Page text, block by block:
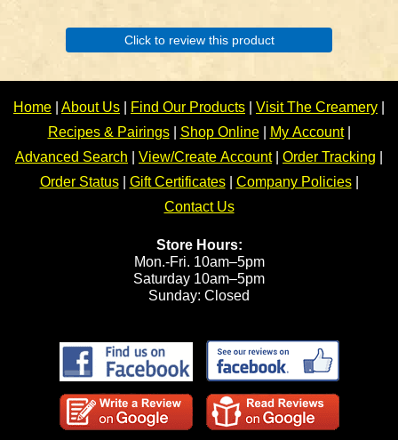
Click to review this product
Home About Us Find Our Products Visit The Creamery
Recipes & Pairings| Shop Online| My Account|
Advanced Search
View/Create Account| Order Tracking
Order Status| Gift Certificates| Company Policies|
Contact Us
Store Hours:
Mon.-Fri. 10am–5pm
Saturday 10am–5pm
Sunday: Closed